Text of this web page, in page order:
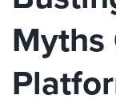
Myths